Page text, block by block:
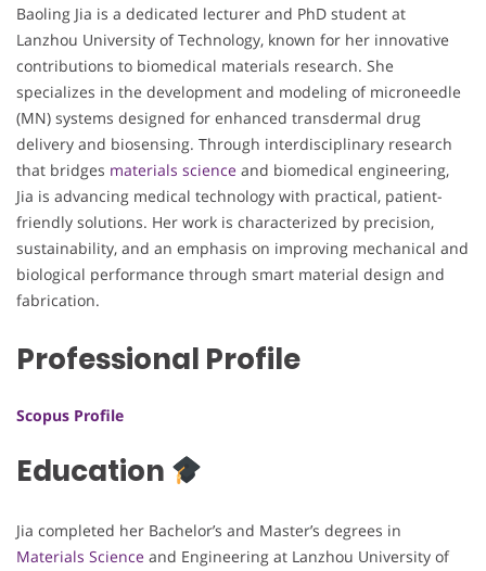
Baoling Jia is a dedicated lecturer and PhD student at
Lanzhou University of Technology, known for her innovative
contributions to biomedical materials research. She
specializes in the development and modeling of microneedle
(MN) systems designed for enhanced transdermal drug
delivery and biosensing. Through interdisciplinary research
that bridges materials science and biomedical engineering,
Jia is advancing medical technology with practical, patient-
friendly solutions. Her work is characterized by precision,
sustainability, and an emphasis on improving mechanical and
biological performance through smart material design and
fabrication.
Professional Profile
Scopus Profile
Education
Jia completed her Bachelor’s and Master’s degrees in
Materials Science and Engineering at Lanzhou University of